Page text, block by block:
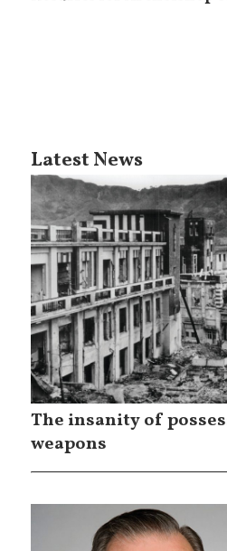
Latest News
The insanity of
weapons